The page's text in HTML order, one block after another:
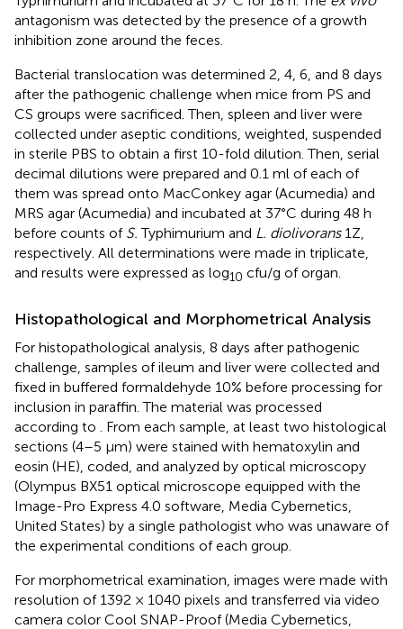
antagonism was detected by the presence of a growth
inhibition zone around the feces.
Bacterial translocation was determined 2, 4, 6, and 8 days
after the pathogenic challenge when mice from PS and
CS groups were sacrificed. Then, spleen and liver were
collected under aseptic conditions, weighted, suspended
in sterile PBS to obtain a first 10-fold dilution. Then, serial
decimal dilutions were prepared and 0.1 ml of each of
them was spread onto MacConkey agar (Acumedia) and
MRS agar (Acumedia) and incubated at 37°C during 48 h
before counts of S. Typhimurium and L. diolivorans1Z,
respectively. All determinations were made in triplicate,
and results were expressed as log10 cfu/g of organ.
Histopathological and Morphometrical Analysis
For histopathological analysis, 8 days after pathogenic
challenge, samples of ileum and liver were collected and
fixed in buffered formaldehyde 10% before processing for
inclusion in paraffin. The material was processed
according to . From each sample, at least two histological
sections (4–5 μm) were stained with hematoxylin and
eosin (HE), coded, and analyzed by optical microscopy
(Olympus BX51 optical microscope equipped with the
Image-Pro Express 4.0 software, Media Cybernetics,
United States) by a single pathologist who was unaware of
the experimental conditions of each group.
For morphometrical examination, images were made with
resolution of 1392 × 1040 pixels and transferred via video
camera color Cool SNAP-Proof (Media Cybernetics,